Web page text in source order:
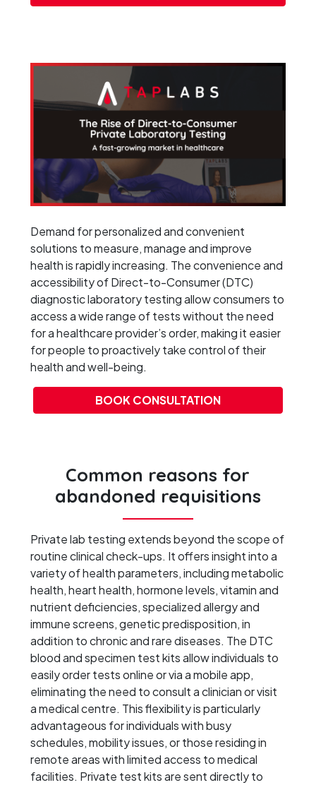
Demand for personalized and convenient
solutions to measure, manage and improve
health is rapidly increasing. The convenience and
accessibility of Direct-to-Consumer (DTC)
diagnostic laboratory testing allow consumers to
access a wide range of tests without the need
for a healthcare provider’s order, making it easier
for people to proactively take control of their
health and well-being.
BOOK CONSULTATION
Common reasons for
abandoned requisitions
Private lab testing extends beyond the scope of
routine clinical check-ups. It offers insight into a
variety of health parameters, including metabolic
health, heart health, hormone levels, vitamin and
nutrient deficiencies, specialized allergy and
immune screens, genetic predisposition, in
addition to chronic and rare diseases. The DTC
blood and specimen test kits allow individuals to
easily order tests online or via a mobile app,
eliminating the need to consult a clinician or visit
a medical centre. This flexibility is particularly
advantageous for individuals with busy
schedules, mobility issues, or those residing in
remote areas with limited access to medical
facilities. Private test kits are sent directly to